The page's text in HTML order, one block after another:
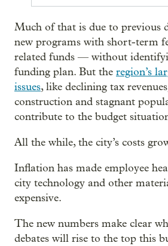
Much of that is due to previous
new programs with short-term
related funds — without
funding plan. But the region’s
issues, like declining tax
construction and stagnant
contribute to the budget
All the while, the city’s costs
Inflation has made employee
city technology and other
expensive.
The new numbers make clear
debates will rise to the top this